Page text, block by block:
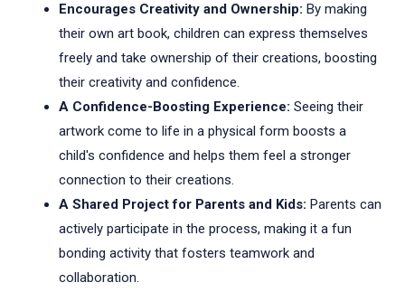
Encourages Creativity and Ownership: By making
their own art book, children can express themselves
freely and take ownership of their creations, boosting
their creativity and confidence.
A Confidence-Boosting Experience: Seeing their
artwork come to life in a physical form boosts a
child's confidence and helps them feel a stronger
connection to their creations.
A Shared Project for Parents and Kids: Parents can
actively participate in the process, making it a fun
bonding activity that fosters teamwork and
collaboration.